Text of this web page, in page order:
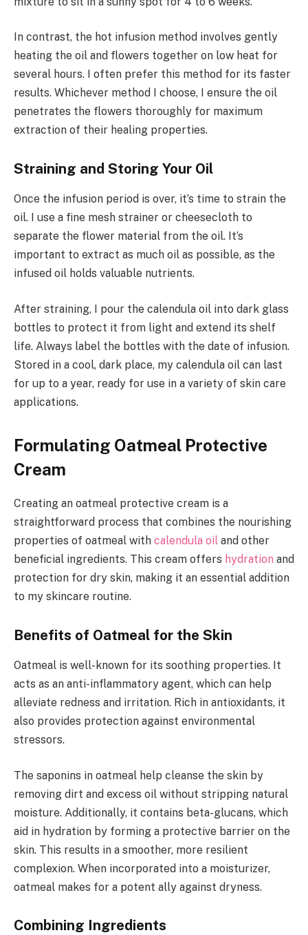
In contrast, the hot infusion method involves gently
heating the oil and flowers together on low heat for
several hours. I often prefer this method for its faster
results. Whichever method I choose, I ensure the oil
penetrates the flowers thoroughly for maximum
extraction of their healing properties.
Straining and Storing Your Oil
Once the infusion period is over, it’s time to strain the
oil. I use a fine mesh strainer or cheesecloth to
separate the flower material from the oil. It’s
important to extract as much oil as possible, as the
infused oil holds valuable nutrients.
After straining, I pour the calendula oil into dark glass
bottles to protect it from light and extend its shelf
life. Always label the bottles with the date of infusion.
Stored in a cool, dark place, my calendula oil can last
for up to a year, ready for use in a variety of skin care
applications.
Formulating Oatmeal Protective
Cream
Creating an oatmeal protective cream is a
straightforward process that combines the nourishing
properties of oatmeal with calendula oil and other
beneficial ingredients. This cream offers hydration and
protection for dry skin, making it an essential addition
to my skincare routine.
Benefits of Oatmeal for the Skin
Oatmeal is well-known for its soothing properties. It
acts as an anti-inflammatory agent, which can help
alleviate redness and irritation. Rich in antioxidants, it
also provides protection against environmental
stressors.
The saponins in oatmeal help cleanse the skin by
removing dirt and excess oil without stripping natural
moisture. Additionally, it contains beta-glucans, which
aid in hydration by forming a protective barrier on the
skin. This results in a smoother, more resilient
complexion. When incorporated into a moisturizer,
oatmeal makes for a potent ally against dryness.
Combining Ingredients